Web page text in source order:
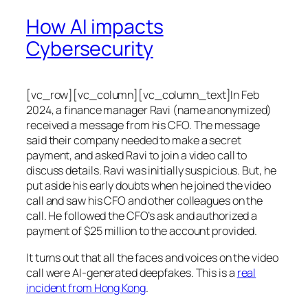
How AI impacts
Cybersecurity
[vc_row][vc_column][vc_column_text]In Feb
2024, a finance manager Ravi (name anonymized)
received a message from his CFO. The message
said their company needed to make a secret
payment, and asked Ravi to join a video call to
discuss details. Ravi was initially suspicious. But, he
put aside his early doubts when he joined the video
call and saw his CFO and other colleagues on the
call. He followed the CFO’s ask and authorized a
payment of $25 million to the account provided.
It turns out that all the faces and voices on the video
call were AI-generated deepfakes. This is a real
incident from Hong Kong.